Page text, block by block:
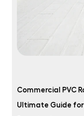
Commercial PVC
Ultimate Guide for